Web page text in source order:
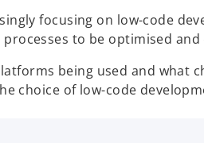
focusing on low-code
to be optimised
being used and what
choice of low-code